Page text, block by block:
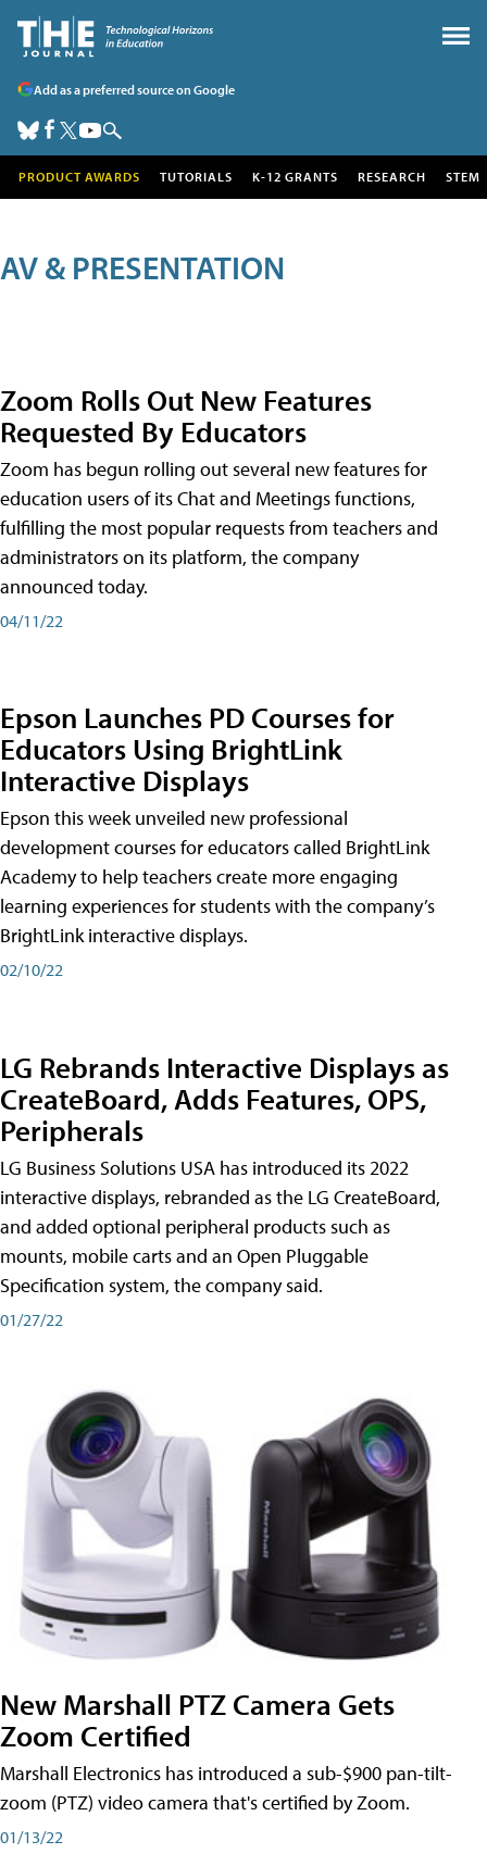
Add as a preferred source on Google
PRODUCT AWARDS TUTORIALS K-12 GRANTS RESEARCH STEM
AV & PRESENTATION
Zoom Rolls Out New Features
Requested By Educators
Zoom has begun rolling out several new features for
education users of its Chat and Meetings functions,
fulfilling the most popular requests from teachers and
administrators on its platform, the company
announced today.
04/11/22
Epson Launches PD Courses for
Educators Using BrightLink
Interactive Displays
Epson this week unveiled new professional
development courses for educators called BrightLink
Academy to help teachers create more engaging
learning experiences for students with the company’s
BrightLink interactive displays.
02/10/22
LG Rebrands Interactive Displays as
CreateBoard, Adds Features, OPS,
Peripherals
LG Business Solutions USA has introduced its 2022
interactive displays, rebranded as the LG CreateBoard,
and added optional peripheral products such as
mounts, mobile carts and an Open Pluggable
Specification system, the company said.
01/27/22
New Marshall PTZ Camera Gets
Zoom Certified
Marshall Electronics has introduced a sub-$900 pan-tilt-
zoom (PTZ) video camera that's certified by Zoom.
01/13/22